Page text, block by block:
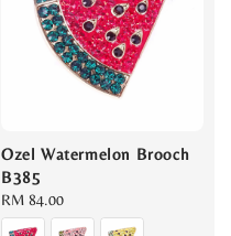
Ozel Watermelon Brooch
B385
Regular
price
RM 84.00